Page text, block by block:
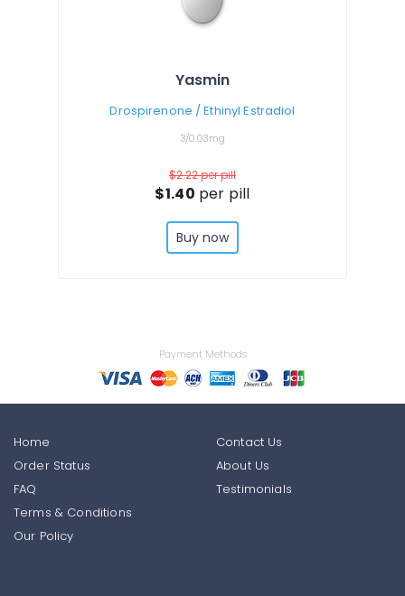
Yasmin
Drospirenone / Ethinyl Estradiol
3/0.03mg
$2.22per pill
$1.40 per pill
Buy now
Payment Methods
Home
Order Status
FAQ
Contact Us
About Us
Testimonials
Terms & Conditions
Our Policy